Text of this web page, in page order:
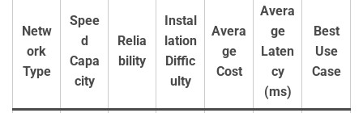
Netw
ork
Type
Spee
d
Capa
city
Relia
bility
Instal
lation
Diffic
ulty
Avera
ge
Cost
Avera
ge
Laten
cy
(ms)
Best
Use
Case